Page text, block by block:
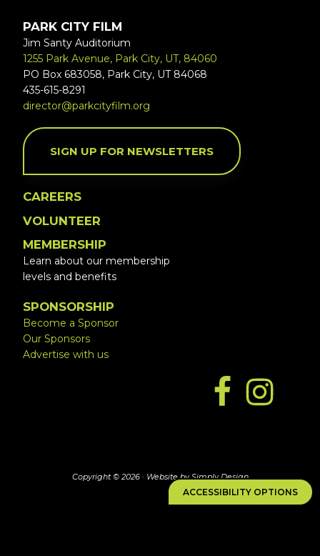
ACCESSIBILITY OPTIONS
PARK CITY FILM
Jim Santy Auditorium
1255 Park Avenue, Park City, UT, 84060
PO Box 683058, Park City, UT 84068
435-615-8291
director@parkcityfilm.org
SIGN UP FOR NEWSLETTERS
CAREERS
VOLUNTEER
MEMBERSHIP
Learn about our membership
levels and benefits
SPONSORSHIP
Become a Sponsor
Our Sponsors
Advertise with us
Copyright © 2026 · Website by Simply Design